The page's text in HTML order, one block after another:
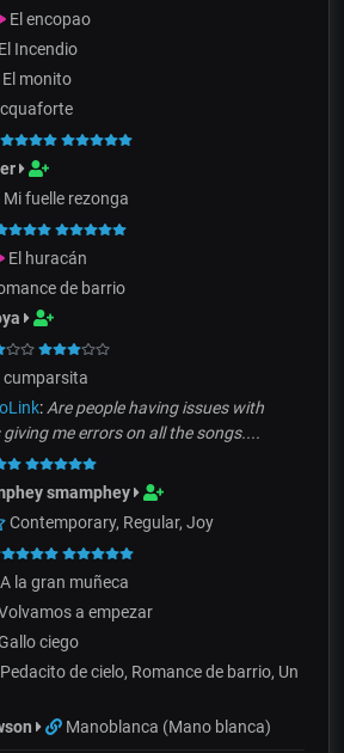
El encopao
El Incendio
El monito
Mi fuelle rezonga
El huracán
de barrio
cumparsita
: Are people having issues with
me errors on all the songs....
smamphey
Contemporary, Regular, Joy
A la gran muñeca
a empezar
ciego
Pedacito de cielo, Romance de barrio, Un
Manoblanca (Mano blanca)